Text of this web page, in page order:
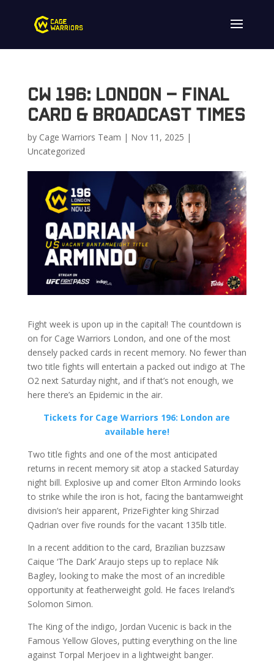
CW 196: London – Final
Card & Broadcast Times
by Cage Warriors Team | Nov 11, 2025 |
Uncategorized
Fight week is upon up in the capital! The countdown is
on for Cage Warriors London, and one of the most
densely packed cards in recent memory. No fewer than
two title fights will entertain a packed out indigo at The
O2 next Saturday night, and if that’s not enough, we
here there’s an Epidemic in the air.
Tickets for Cage Warriors 196: London are
available here!
Two title fights and one of the most anticipated
returns in recent memory sit atop a stacked Saturday
night bill. Explosive up and comer Elton Armindo looks
to strike while the iron is hot, facing the bantamweight
division’s heir apparent, PrizeFighter king Shirzad
Qadrian over five rounds for the vacant 135lb title.
In a recent addition to the card, Brazilian buzzsaw
Caique ‘The Dark’ Araujo steps up to replace Nik
Bagley, looking to make the most of an incredible
opportunity at featherweight gold. He faces Ireland’s
Solomon Simon.
The King of the indigo, Jordan Vucenic is back in the
Famous Yellow Gloves, putting everything on the line
against Torpal Merjoev in a lightweight banger.